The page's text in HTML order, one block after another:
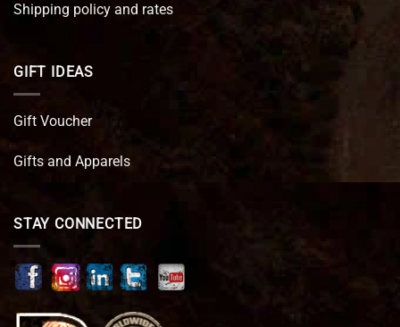
Shipping policy and rates
GIFT IDEAS
Gift Voucher
Gifts and Apparels
STAY CONNECTED